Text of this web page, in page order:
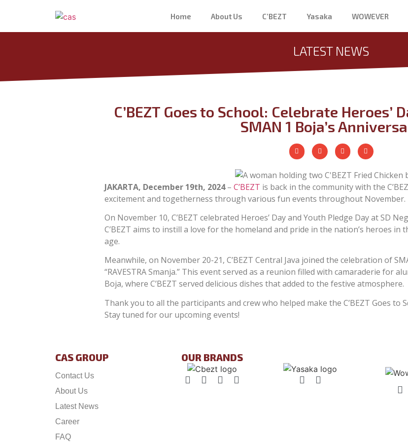
Home About Us C’BEZT Yasaka WOWEVER
LATEST NEWS
C’BEZT Goes to School: Celebrate Heroes’
SMAN 1 Boja’s
JAKARTA, December 19th, 2024– C’BEZT is back in the community with the
excitement and togetherness through various fun events throughout November.
On November 10, C’BEZT celebrated Heroes’ Day and Youth Pledge Day at SD
C’BEZT aims to instill a love for the homeland and pride in the nation’s heroes
age.
Meanwhile, on November 20-21, C’BEZT Central Java joined the celebration of
“RAVESTRA Smanja.” This event served as a reunion filled with camaraderie for
Boja, where C’BEZT served delicious dishes that added to the festive atmosphere.
Thank you to all the participants and crew who helped make the C’BEZT Goes to
Stay tuned for our upcoming events!
CAS GROUP
Contact Us
About Us
Latest News
Career
FAQ
OUR BRANDS